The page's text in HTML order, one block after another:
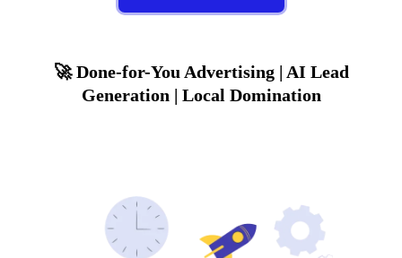
🚀 Done-for-You Advertising | AI Lead
Generation | Local Domination